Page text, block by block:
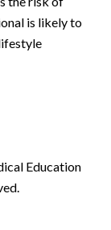
is likely to
Education